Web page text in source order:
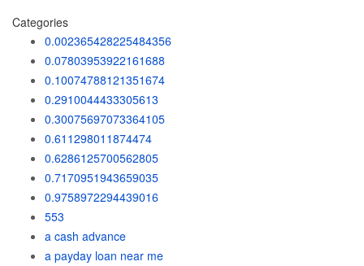
Categories
0.002365428225484356
0.07803953922161688
0.10074788121351674
0.2910044433305613
0.30075697073364105
0.611298011874474
0.6286125700562805
0.7170951943659035
0.9758972294439016
553
a cash advance
a payday loan near me